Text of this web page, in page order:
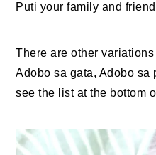
Puti your family and
There are other
Adobo sa gata, Adobo sa
see the list at the bottom